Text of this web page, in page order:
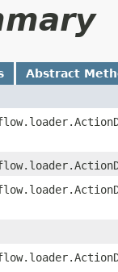
Abstract